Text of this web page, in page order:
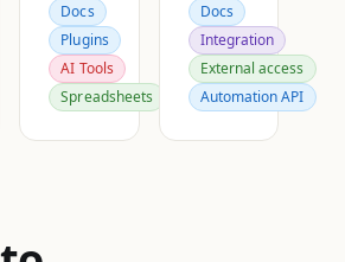
Docs
Plugins
AI Tools
Spreadsheets
Docs
Integration
External access
Automation API